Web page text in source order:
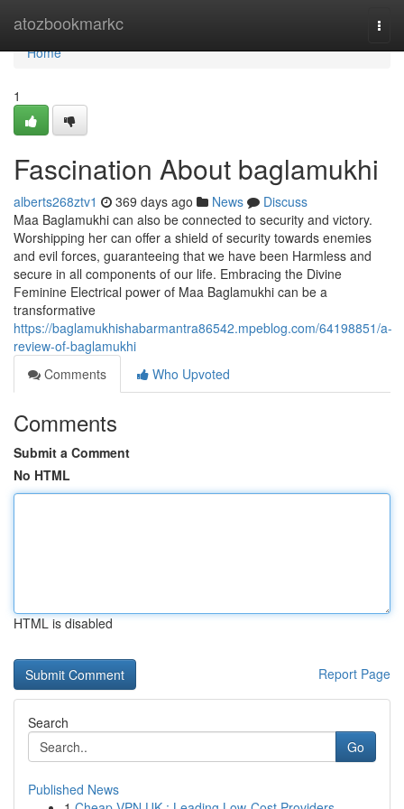
atozbookmarkc
Home
Home
1
Fascination About baglamukhi
alberts268ztv1 369 days ago News
Discuss
Maa Baglamukhi can also be connected to security and victory.
Worshipping her can offer a shield of security towards enemies
and evil forces, guaranteeing that we have been Harmless and
secure in all components of our life. Embracing the Divine
Feminine Electrical power of Maa Baglamukhi can be a
transformative
https://baglamukhishabarmantra86542.mpeblog.com/64198851/a-
review-of-baglamukhi
Comments
Who Upvoted
Comments
Submit a Comment
No HTML
HTML is disabled
Report Page
Search
Go
Published News